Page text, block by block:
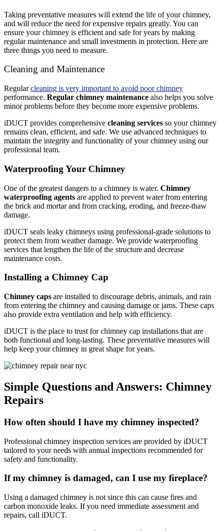
Taking preventative measures will extend the life of your chimney,
and will reduce the need for expensive repairs greatly. You can
ensure your chimney is efficient and safe for years by making
regular maintenance and small investments in protection. Here are
three things you need to measure.
Cleaning and Maintenance
Regularcleaning is very important to avoid poor chimney
performance. Regular chimney maintenance also helps you solve
minor problems before they become more expensive problems.
iDUCT provides comprehensive cleaning services so your chimney
remains clean, efficient, and safe. We use advanced techniques to
maintain the integrity and functionality of your chimney using our
professional team.
Waterproofing Your Chimney
One of the greatest dangers to a chimney is water. Chimney
waterproofing agents are applied to prevent water from entering
the brick and mortar and from cracking, eroding, and freeze-thaw
damage.
iDUCT seals leaky chimneys using professional-grade solutions to
protect them from weather damage. We provide waterproofing
services that lengthen the life of the structure and decrease
maintenance costs.
Installing a Chimney Cap
Chimney caps are installed to discourage debris, animals, and rain
from entering the chimney and causing damage or jams. These caps
also provide extra ventilation and help with efficiency.
iDUCT is the place to trust for chimney cap installations that are
both functional and long-lasting. These preventative measures will
help keep your chimney in great shape for years.
Simple Questions and Answers: Chimney
Repairs
How often should I have my chimney inspected?
Professional chimney inspection services are provided by iDUCT
tailored to your needs with annual inspections recommended for
safety and functionality.
If my chimney is damaged, can I use my fireplace?
Using a damaged chimney is not since this can cause fires and
carbon monoxide leaks. If you need immediate assessment and
repairs, call iDUCT.